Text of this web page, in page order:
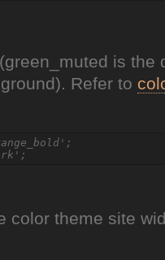
is the
Refer to
color theme site